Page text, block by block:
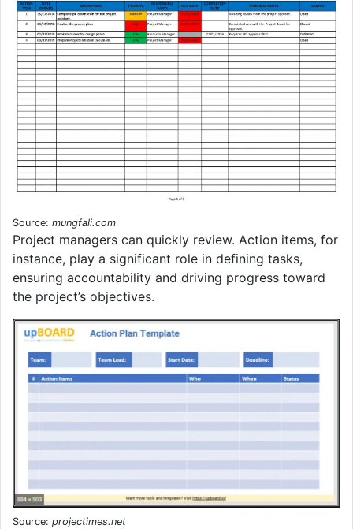
Source: mungfali.com
Project managers can quickly review. Action items, for
instance, play a significant role in defining tasks,
ensuring accountability and driving progress toward
the project’s objectives.
Source: projectimes.net